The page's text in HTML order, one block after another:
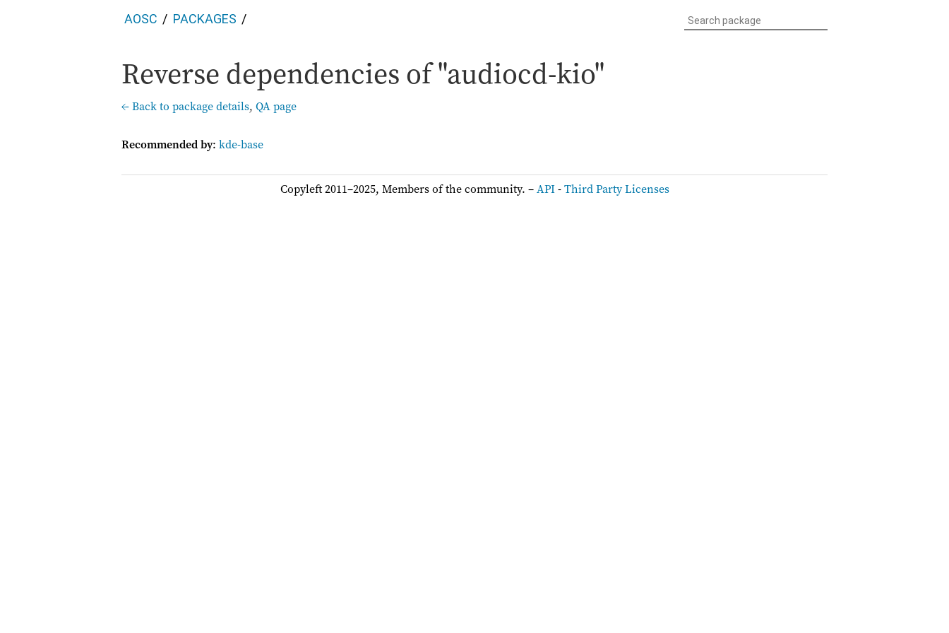
AOSC PACKAGES
Reverse dependencies of "audiocd-kio"
← Back to package details, QA page
Recommended by: kde-base
Copyleft 2011–2025, Members of the community. –API-Third Party Licenses